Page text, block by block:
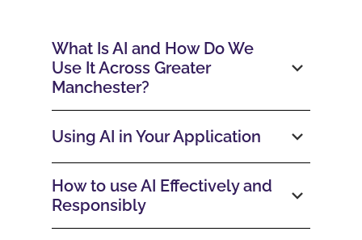
What Is AI and How Do We
Use It Across Greater
Manchester?
Using AI in Your Application
How to use AI Effectively and
Responsibly